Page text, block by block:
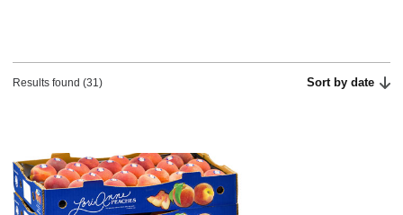
Results found (31) Sort by date